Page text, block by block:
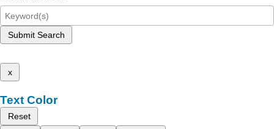
Submit Search
x
Text Color
Reset